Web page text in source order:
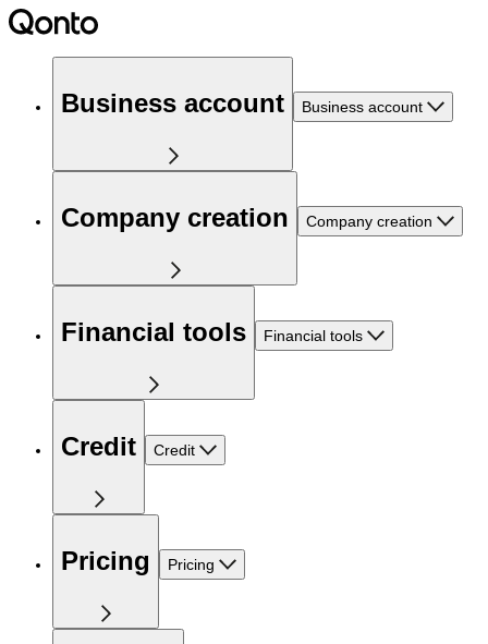
Business account Business account
Company creation Company creation
Financial tools Financial tools
Credit Credit
Pricing Pricing